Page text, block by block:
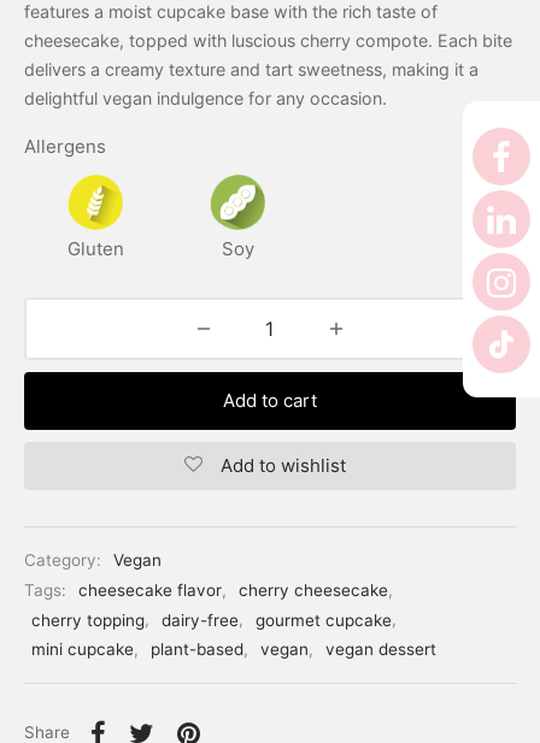
features a moist cupcake base with the rich taste of
cheesecake, topped with luscious cherry compote. Each bite
delivers a creamy texture and tart sweetness, making it a
delightful vegan indulgence for any occasion.
Allergens
Gluten Soy
Add to cart
Add to wishlist
Category:
Vegan
Tags:
cheesecake flavor, cherry cheesecake,
cherry topping, dairy-free, gourmet cupcake,
mini cupcake, plant-based, vegan, vegan dessert
Share
Day
Day